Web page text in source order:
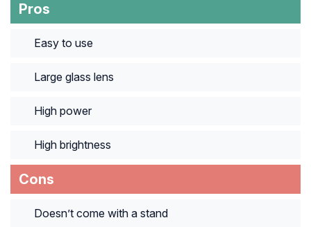
Pros
Easy to use
Large glass lens
High power
High brightness
Cons
Doesn’t come with a stand